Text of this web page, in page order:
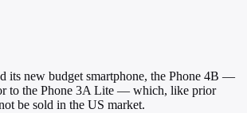
its new budget smartphone, the Phone 4B —
to the Phone 3A Lite — which, like prior
be sold in the US market.